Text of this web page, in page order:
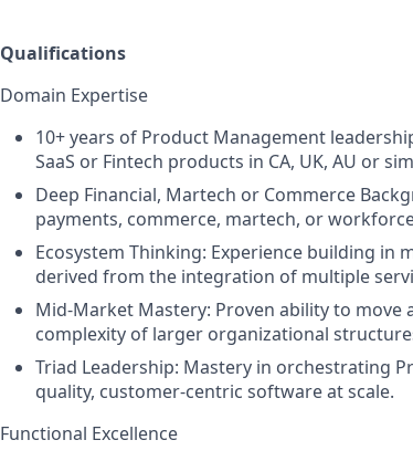
Qualifications
Domain Expertise
10+ years of Product Management
SaaS or Fintech products in CA, UK, AU or
Deep Financial, Martech or Commerce
payments, commerce, martech, or
Ecosystem Thinking: Experience building
derived from the integration of multiple
Mid-Market Mastery: Proven ability to
complexity of larger organizational
Triad Leadership: Mastery in orchestrating
quality, customer-centric software at scale.
Functional Excellence